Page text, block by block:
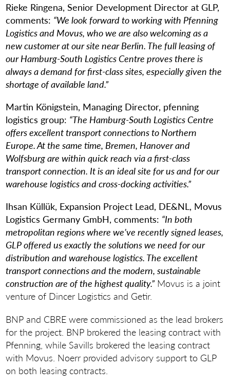
Rieke Ringena, Senior Development Director at GLP,
comments: “We look forward to working with Pfenning
Logistics and Movus, who we are also welcoming as a
new customer at our site near Berlin. The full leasing of
our Hamburg-South Logistics Centre proves there is
always a demand for first-class sites, especially given the
shortage of available land.”
Martin Königstein, Managing Director, pfenning
logistics group: “The Hamburg-South Logistics Centre
offers excellent transport connections to Northern
Europe. At the same time, Bremen, Hanover and
Wolfsburg are within quick reach via a first-class
transport connection. It is an ideal site for us and for our
warehouse logistics and cross-docking activities.”
Ihsan Küllük, Expansion Project Lead, DE&NL, Movus
Logistics Germany GmbH, comments: “In both
metropolitan regions where we’ve recently signed leases,
GLP offered us exactly the solutions we need for our
distribution and warehouse logistics. The excellent
transport connections and the modern, sustainable
construction are of the highest quality.”Movus is a joint
venture of Dincer Logistics and Getir.
BNP and CBRE were commissioned as the lead brokers
for the project. BNP brokered the leasing contract with
Pfenning, while Savills brokered the leasing contract
with Movus. Noerr provided advisory support to GLP
on both leasing contracts.